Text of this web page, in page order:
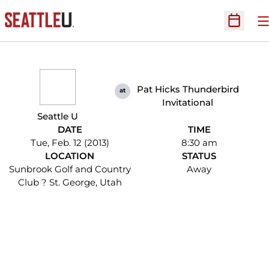
Open
Seattle U
at
Pat Hicks Thunderbird
Invitational
DATE
Tue, Feb. 12 (2013)
TIME
8:30 am
LOCATION
Sunbrook Golf and Country
Club ? St. George, Utah
STATUS
Away